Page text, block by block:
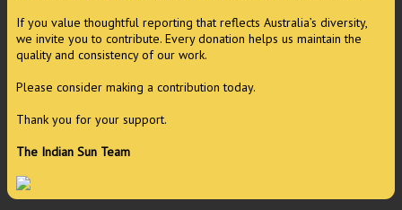
If you value thoughtful reporting that reflects Australia’s diversity,
we invite you to contribute. Every donation helps us maintain the
quality and consistency of our work.
Please consider making a contribution today.
Thank you for your support.
The Indian Sun Team